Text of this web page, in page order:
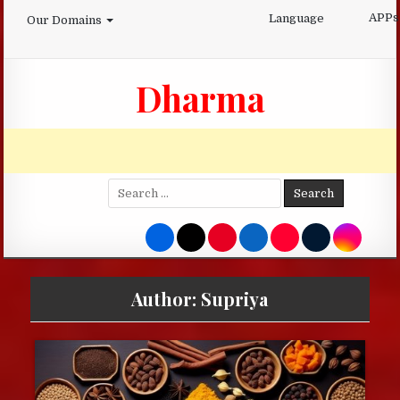
Our Domains Language APPs
Dharma
Search
for:
Author: Supriya